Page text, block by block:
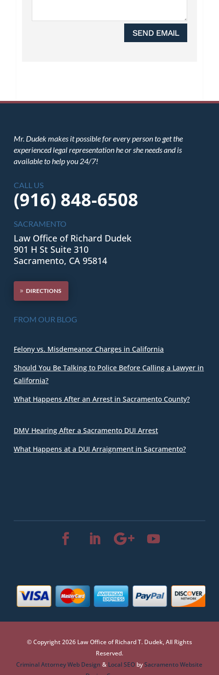
SEND EMAIL
Mr. Dudek makes it possible for every person to get the
experienced legal representation he or she needs and is
available to help you 24/7!
CALL US
(916) 848-6508
SACRAMENTO
Law Office of Richard Dudek
901 H St Suite 310
Sacramento, CA 95814
DIRECTIONS
FROM OUR BLOG
Felony vs. Misdemeanor Charges in California
Should You Be Talking to Police Before Calling a Lawyer in
California?
What Happens After an Arrest in Sacramento County?
DMV Hearing After a Sacramento DUI Arrest
What Happens at a DUI Arraignment in Sacramento?
© Copyright 2026 Law Office of Richard T. Dudek, All Rights
Reserved.
Criminal Attorney Web Design & Local SEO bySacramento Website